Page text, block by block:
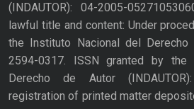
(INDAUTOR): 04-2005-
lawful title and content: Under
the Instituto Nacional del Derecho
2594-0317. ISSN granted by the
Derecho de Autor
registration of printed matter